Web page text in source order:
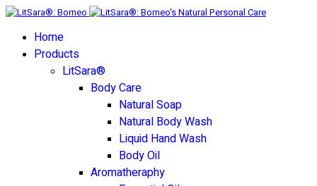
Home
Products
LitSara®
Body Care
Natural Soap
Natural Body Wash
Liquid Hand Wash
Body Oil
Aromatheraphy